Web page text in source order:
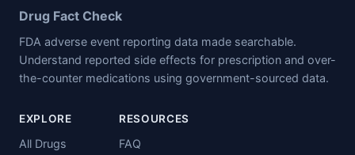
Drug Fact Check
FDA adverse event reporting data made searchable.
Understand reported side effects for prescription and over-
the-counter medications using government-sourced data.
EXPLORE
All Drugs
RESOURCES
FAQ